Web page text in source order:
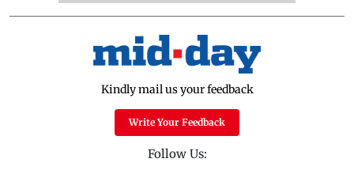
Kindly mail us your feedback
Write Your Feedback
Follow Us: